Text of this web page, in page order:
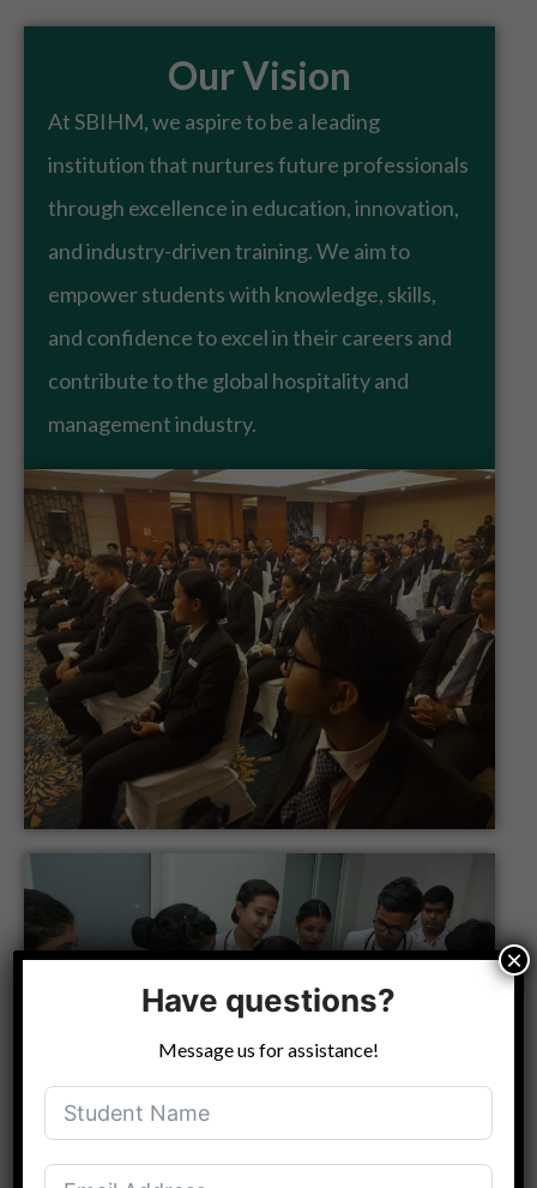
Our Vision
At SBIHM, we aspire to be a leading
institution that nurtures future professionals
through excellence in education, innovation,
and industry-driven training. We aim to
empower students with knowledge, skills,
and confidence to excel in their careers and
contribute to the global hospitality and
management industry.
Have questions?
Message us for assistance!
×